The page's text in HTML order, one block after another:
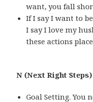
want, you fall
If I say I want to
I say I love my
these actions
N (Next Right Steps)
Goal Setting. You